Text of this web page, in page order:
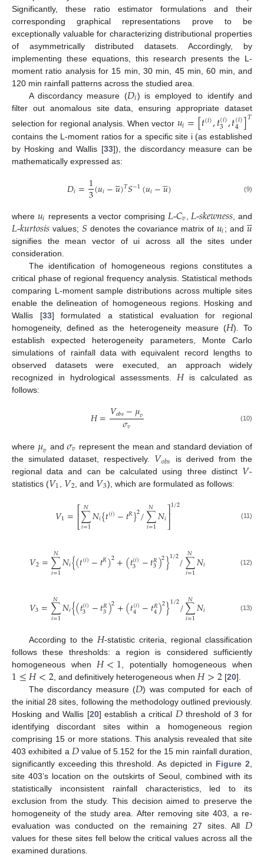
Significantly, these ratio estimator formulations and their
corresponding graphical representations prove to be
exceptionally valuable for characterizing distributional properties
of asymmetrically distributed datasets. Accordingly, by
implementing these equations, this research presents the L-
moment ratio analysis for 15 min, 30 min, 45 min, 60 min, and
120 min rainfall patterns across the studied area.
A discordancy measure (𝐷𝑖) is employed to identify and
filter out anomalous site data, ensuring appropriate dataset
selection for regional analysis. When vector 𝑢𝑖=[𝑡(𝑖),𝑡(𝑖)
3,𝑡(𝑖)
4]𝑇
contains the L-moment ratios for a specific site i (as established
by Hosking and Wallis [33]), the discordancy measure can be
mathematically expressed as:
𝐷𝑖=1
3(𝑢𝑖−𝑢

)𝑇𝑆−1(𝑢𝑖−𝑢

) (9)
where 𝑢𝑖 represents a vector comprising 𝐿-𝐶𝑣 𝐿-𝑠𝑘𝑒𝑤𝑛𝑒𝑠𝑠 , and
𝐿-𝑘𝑢𝑟𝑡𝑜𝑠𝑖𝑠 values;𝑆 denotes the covariance matrix of 𝑢𝑖; and 𝑢


signifies the mean vector of ui across all the sites under
consideration.
The identification of homogeneous regions constitutes a
critical phase of regional frequency analysis. Statistical methods
comparing L-moment sample distributions across multiple sites
enable the delineation of homogeneous regions. Hosking and
Wallis [33] formulated a statistical evaluation for regional
homogeneity, defined as the heterogeneity measure (𝐻). To
establish expected heterogeneity parameters, Monte Carlo
simulations of rainfall data with equivalent record lengths to
observed datasets were executed, an approach widely
recognized in hydrological assessments. 𝐻is calculated as
follows:
𝐻=𝑉𝑜𝑏𝑠−𝜇𝑣
𝜎𝑣 (10)
where 𝜇𝑣 and𝜎𝑣 represent the mean and standard deviation of
the simulated dataset, respectively. 𝑉𝑜𝑏𝑠
is derived from the
regional data and can be calculated using three distinct 𝑉-
statistics (𝑉1 𝑉2 , and 𝑉3), which are formulated as follows:
𝑉1=⎡⎣
⎢∑
𝑖=1
𝑁𝑁𝑖{𝑡(𝑖)−𝑡𝑅}2/∑
𝑖=1
𝑁𝑁𝑖⎤
⎦⎥1/2 (11)
𝑉2=∑
𝑖=1
𝑁𝑁𝑖{(𝑡(𝑖)−𝑡𝑅)2+(𝑡(𝑖)
3 −𝑡𝑅
3)2}1/2/∑
𝑖=1
𝑁𝑁𝑖 (12)
𝑉3=∑
𝑖=1
𝑁𝑁𝑖{(𝑡(𝑖)
3 −𝑡𝑅
3)2+(𝑡(𝑖)
4 −𝑡𝑅
4)2}1/2/∑
𝑖=1
𝑁𝑁𝑖 (13)
According to the 𝐻-statistic criteria, regional classification
follows these thresholds: a region is considered sufficiently
homogeneous when 𝐻<1 , potentially homogeneous when
1≤𝐻<2, and definitively heterogeneous when 𝐻>2[20].
The discordancy measure (𝐷) was computed for each of
the initial 28 sites, following the methodology outlined previously.
Hosking and Wallis [20] establish a critical 𝐷threshold of 3 for
identifying discordant sites within a homogeneous region
comprising 15 or more stations. This analysis revealed that site
403 exhibited a 𝐷value of 5.152 for the 15 min rainfall duration,
significantly exceeding this threshold. As depicted in Figure 2
site 403’s location on the outskirts of Seoul, combined with its
statistically inconsistent rainfall characteristics, led to its
exclusion from the study. This decision aimed to preserve the
homogeneity of the study area. After removing site 403, a re-
evaluation was conducted on the remaining 27 sites. All 𝐷
values for these sites fell below the critical values across all the
examined durations.